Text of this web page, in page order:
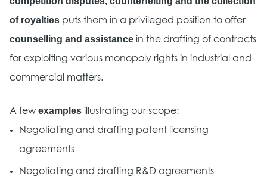
of royalties puts them in a privileged position to offer
counselling and assistance in the drafting of contracts
for exploiting various monopoly rights in industrial and
commercial matters.
A few examples illustrating our scope:
Negotiating and drafting patent licensing
agreements
Negotiating and drafting R&D agreements